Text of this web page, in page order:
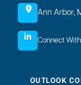
Ann Arbor,
Connect
OUTLOOK